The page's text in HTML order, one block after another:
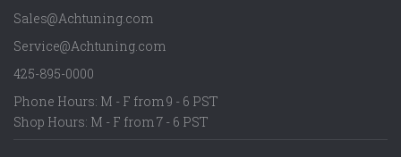
Sales@Achtuning.com
Service@Achtuning.com
425-895-0000
Phone Hours: M - F from 9 - 6 PST
Shop Hours: M - F from 7 - 6 PST